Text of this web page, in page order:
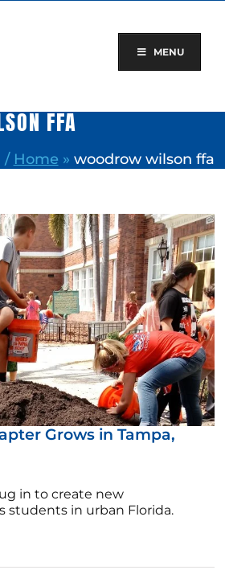
MENU
FFA
/ Home » woodrow wilson ffa
Grows in Tampa,
in to create new
students in urban Florida.